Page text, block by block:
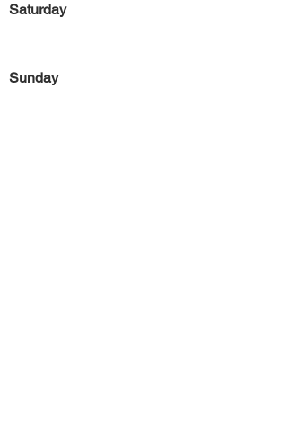
Saturday
Sunday